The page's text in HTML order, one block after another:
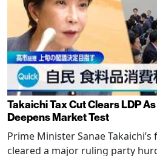
Takaichi Tax Cut Clears LDP
Deepens Market Test
Prime Minister Sanae
cleared a major ruling party